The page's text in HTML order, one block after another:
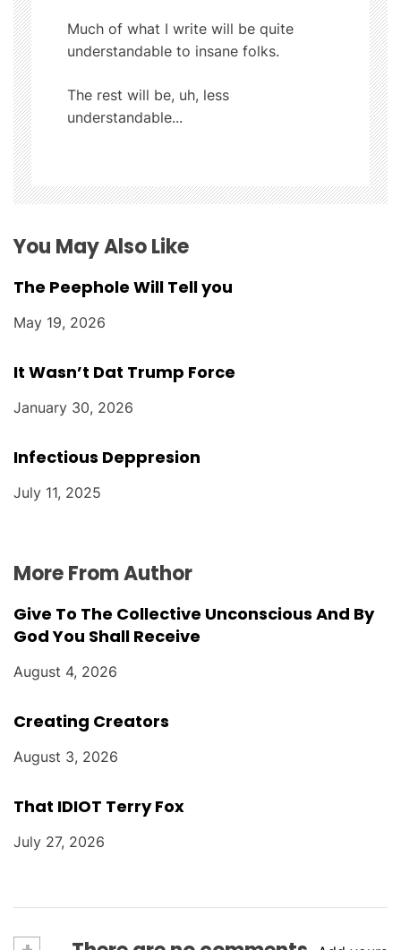
g
a
t
i
o
n
Much of what I write will be quite
understandable to insane folks.
The rest will be, uh, less
understandable...
You May Also Like
The Peephole Will Tell you
May 19, 2026
It Wasn’t Dat Trump Force
January 30, 2026
Infectious Deppresion
July 11, 2025
More From Author
Give To The Collective Unconscious And By
God You Shall Receive
August 4, 2026
Creating Creators
August 3, 2026
That IDIOT Terry Fox
July 27, 2026